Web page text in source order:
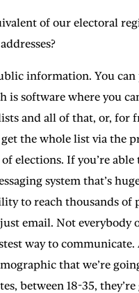
of our electoral
information. You
is software where you
and all of that, or, for
get the whole list via the
elections. If you’re able
system that’s
to reach thousands of
email. Not everybody
way to communicate.
that we’re
between 18-35,